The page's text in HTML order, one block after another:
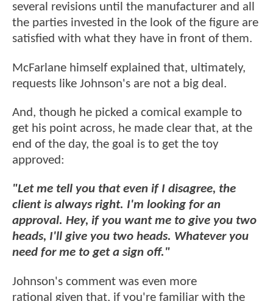
several revisions until the manufacturer and all
the parties invested in the look of the figure are
satisfied with what they have in front of them.
McFarlane himself explained that, ultimately,
requests like Johnson's are not a big deal.
And, though he picked a comical example to
get his point across, he made clear that, at the
end of the day, the goal is to get the toy
approved:
"Let me tell you that even if I disagree, the
client is always right. I'm looking for an
approval. Hey, if you want me to give you two
heads, I'll give you two heads. Whatever you
need for me to get a sign off."
Johnson's comment was even more
rational given that, if you're familiar with the